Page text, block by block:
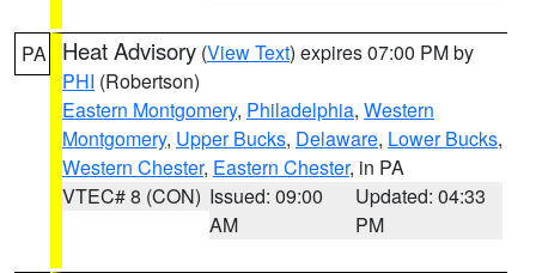
PA Heat Advisory (View Text) expires 07:00 PM by
PHI (Robertson)
Eastern Montgomery, Philadelphia, Western
Montgomery, Upper Bucks, Delaware, Lower Bucks,
Western Chester, Eastern Chester, in PA
VTEC# 8 (CON) Issued: 09:00
AM
Updated: 04:33
PM